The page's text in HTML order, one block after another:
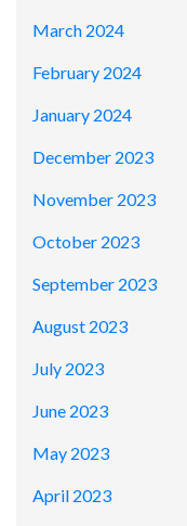
March 2024
February 2024
January 2024
December 2023
November 2023
October 2023
September 2023
August 2023
July 2023
June 2023
May 2023
April 2023